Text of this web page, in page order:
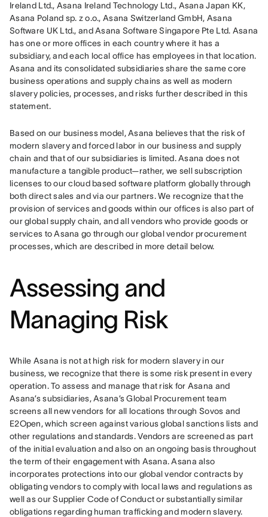
Ireland Ltd., Asana Ireland Technology Ltd., Asana Japan KK,
Asana Poland sp. z o.o., Asana Switzerland GmbH, Asana
Software UK Ltd., and Asana Software Singapore Pte Ltd. Asana
has one or more offices in each country where it has a
subsidiary, and each local office has employees in that location.
Asana and its consolidated subsidiaries share the same core
business operations and supply chains as well as modern
slavery policies, processes, and risks further described in this
statement.
Based on our business model, Asana believes that the risk of
modern slavery and forced labor in our business and supply
chain and that of our subsidiaries is limited. Asana does not
manufacture a tangible product—rather, we sell subscription
licenses to our cloud based software platform globally through
both direct sales and via our partners. We recognize that the
provision of services and goods within our offices is also part of
our global supply chain, and all vendors who provide goods or
services to Asana go through our global vendor procurement
processes, which are described in more detail below.
Assessing and
Managing Risk
While Asana is not at high risk for modern slavery in our
business, we recognize that there is some risk present in every
operation. To assess and manage that risk for Asana and
Asana’s subsidiaries, Asana’s Global Procurement team
screens all new vendors for all locations through Sovos and
E2Open, which screen against various global sanctions lists and
other regulations and standards. Vendors are screened as part
of the initial evaluation and also on an ongoing basis throughout
the term of their engagement with Asana. Asana also
incorporates protections into our global vendor contracts by
obligating vendors to comply with local laws and regulations as
well as our Supplier Code of Conduct or substantially similar
obligations regarding human trafficking and modern slavery.